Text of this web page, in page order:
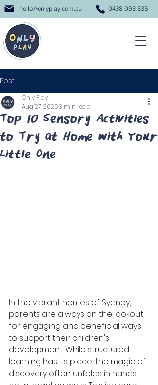
hello@onlyplay.com.au 0438 093 335
Post
Top 10 Sensory Activities
to Try at Home with Your
Little One
Only Play
Aug 27, 20253 min read
In the vibrant homes of Sydney,
parents are always on the lookout
for engaging and beneficial ways
to support their children's
development. While structured
learning has its place, the magic of
discovery often unfolds in hands-